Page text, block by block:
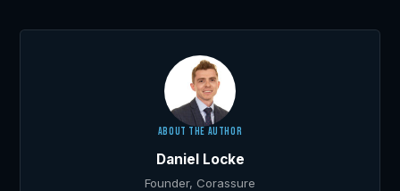
ABOUT THE AUTHOR
Daniel Locke
Founder, Corassure